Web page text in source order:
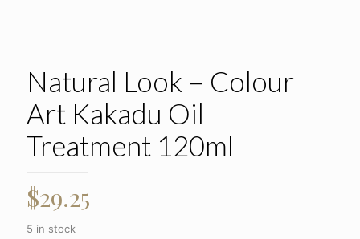
Natural Look – Colour
Art Kakadu Oil
Treatment 120ml
$29.25
5 in stock